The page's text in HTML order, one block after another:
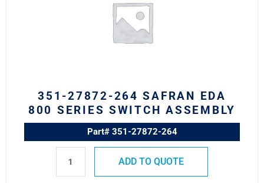
351-27872-264 SAFRAN EDA
800 SERIES SWITCH ASSEMBLY
Part# 351-27872-264
ADD TO QUOTE